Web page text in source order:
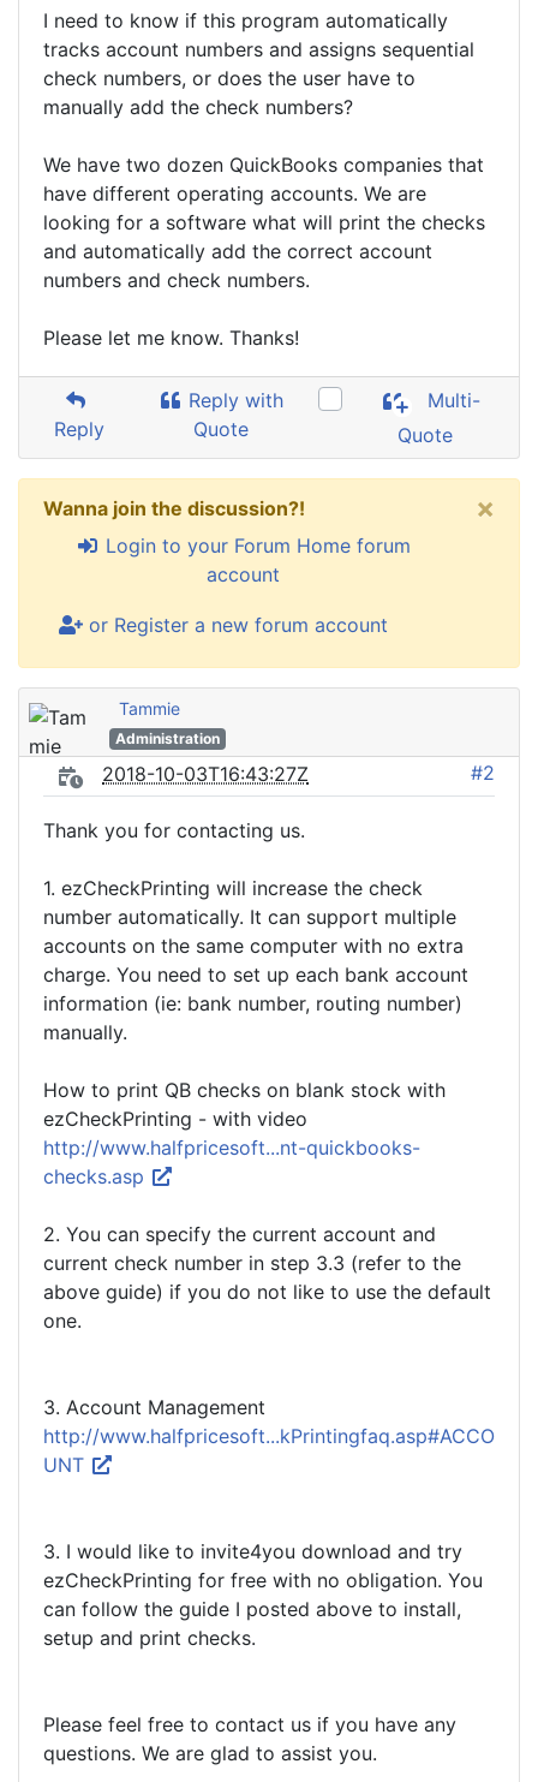
I need to know if this program automatically
tracks account numbers and assigns sequential
check numbers, or does the user have to
manually add the check numbers?
We have two dozen QuickBooks companies that
have different operating accounts. We are
looking for a software what will print the checks
and automatically add the correct account
numbers and check numbers.
Please let me know. Thanks!
Reply
Reply with
Quote
Multi-
Quote
Wanna join the discussion?!
Login to your Forum Home forum
account
or Register a new forum account
×
Tammie
Administration
2018-10-03T16:43:27Z #2
Thank you for contacting us.
1. ezCheckPrinting will increase the check
number automatically. It can support multiple
accounts on the same computer with no extra
charge. You need to set up each bank account
information (ie: bank number, routing number)
manually.
How to print QB checks on blank stock with
ezCheckPrinting - with video
http://www.halfpricesoft...nt-quickbooks-
checks.asp
2. You can specify the current account and
current check number in step 3.3 (refer to the
above guide) if you do not like to use the default
one.
3. Account Management
http://www.halfpricesoft...kPrintingfaq.asp#ACCO
UNT
3. I would like to invite4you download and try
ezCheckPrinting for free with no obligation. You
can follow the guide I posted above to install,
setup and print checks.
Please feel free to contact us if you have any
questions. We are glad to assist you.